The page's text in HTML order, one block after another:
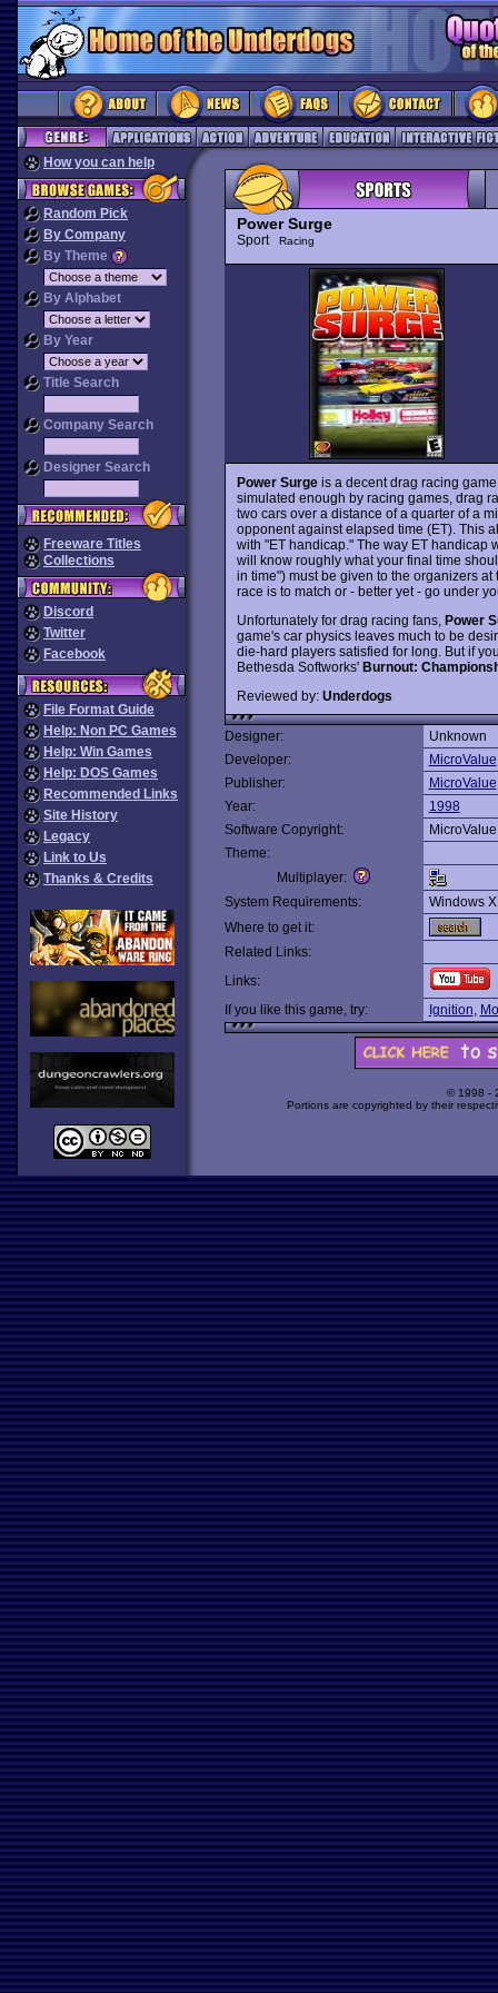
How you can help
Random Pick
By Company
By Theme
By Alphabet
By Year
Title Search
Company Search
Designer Search
Freeware Titles
Collections
Discord
Twitter
Facebook
File Format Guide
Help: Non PC Games
Help: Win Games
Help: DOS Games
Recommended Links
Site History
Legacy
Link to Us
Thanks & Credits
Power Surge
Sport Racing
Power Surgeis a decent drag racing
simulated enough by racing games, drag
two cars over a distance of a quarter of a
opponent against elapsed time (ET). This
with "ET handicap." The way ET handicap
will know roughly what your final time
in time") must be given to the organizers
race is to match or - better yet - go under
Unfortunately for drag racing fans, Power
game's car physics leaves much to be
die-hard players satisfied for long. But if
Bethesda Softworks' Burnout:
Reviewed by: Underdogs
Designer:
Unknown
Developer:
MicroValue
Publisher:
MicroValue
Year:
1998
Software Copyright:
MicroValue
Theme:
Multiplayer:
System Requirements:
Windows
Where to get it:
Related Links:
Links:
If you like this game, try:
Ignition,
© 1998 -
Portions are copyrighted by their